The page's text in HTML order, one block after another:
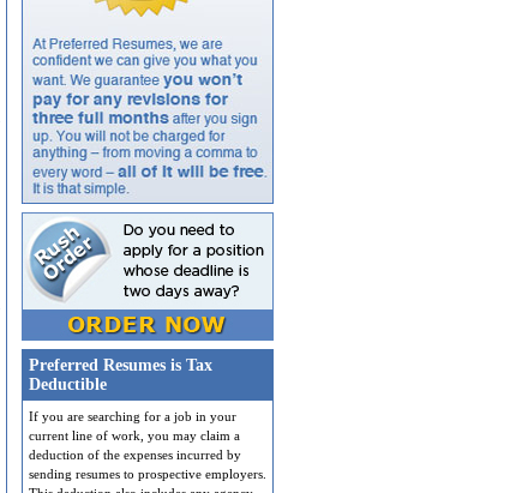
Preferred Resumes is Tax
Deductible
If you are searching for a job in your
current line of work, you may claim a
deduction of the expenses incurred by
sending resumes to prospective employers.